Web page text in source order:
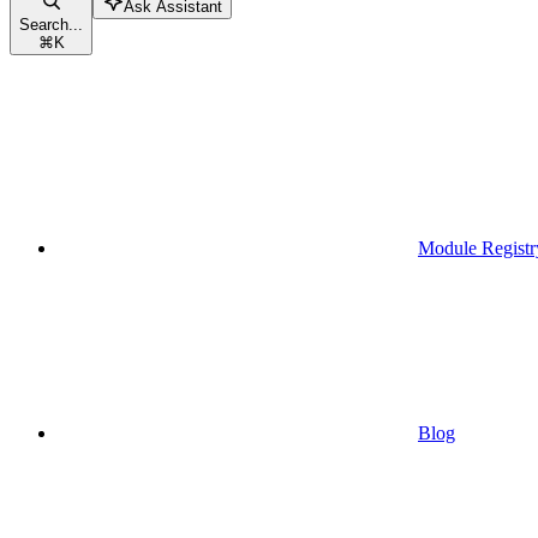
Search...
⌘K
Ask Assistant
Module
Blog